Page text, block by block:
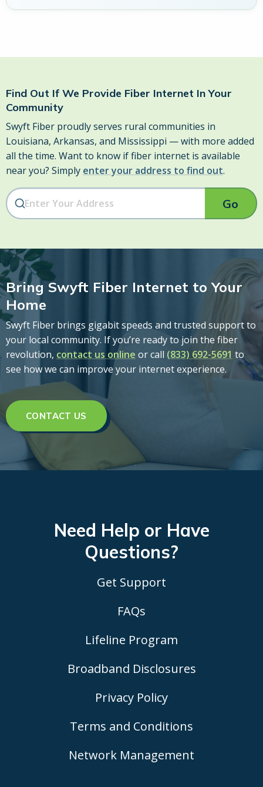
Find Out If We Provide Fiber Internet In Your
Community
Swyft Fiber proudly serves rural communities in
Louisiana, Arkansas, and Mississippi — with more added
all the time. Want to know if fiber internet is available
near you? Simply enter your address to find out.
Go
Bring Swyft Fiber Internet to Your
Home
Swyft Fiber brings gigabit speeds and trusted support to
your local community. If you’re ready to join the fiber
revolution, contact us online or call (833) 692-5691 to
see how we can improve your internet experience.
CONTACT US
Need Help or Have
Questions?
Get Support
FAQs
Lifeline Program
Broadband Disclosures
Privacy Policy
Terms and Conditions
Network Management